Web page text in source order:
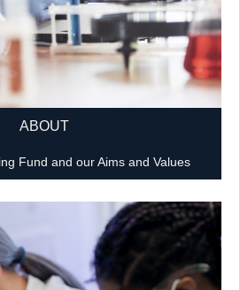
ABOUT
Fund and our Aims and Values